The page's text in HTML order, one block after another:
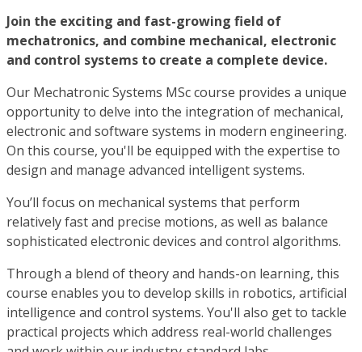
Join the exciting and fast-growing field of
mechatronics, and combine mechanical, electronic
and control systems to create a complete device.
Our Mechatronic Systems MSc course provides a unique
opportunity to delve into the integration of mechanical,
electronic and software systems in modern engineering.
On this course, you'll be equipped with the expertise to
design and manage advanced intelligent systems.
You’ll focus on mechanical systems that perform
relatively fast and precise motions, as well as balance
sophisticated electronic devices and control algorithms.
Through a blend of theory and hands-on learning, this
course enables you to develop skills in robotics, artificial
intelligence and control systems. You'll also get to tackle
practical projects which address real-world challenges